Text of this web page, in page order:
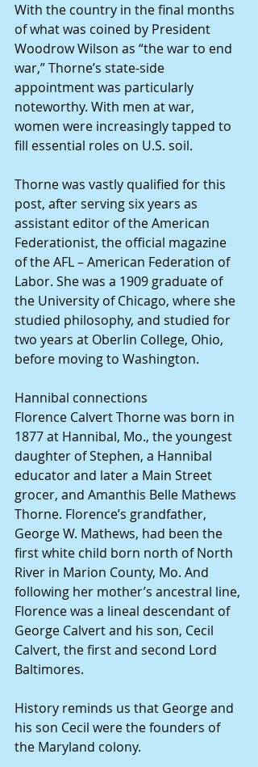
With the country in the final months
of what was coined by President
Woodrow Wilson as “the war to end
war,” Thorne’s state-side
appointment was particularly
noteworthy. With men at war,
women were increasingly tapped to
fill essential roles on U.S. soil.
Thorne was vastly qualified for this
post, after serving six years as
assistant editor of the American
Federationist, the official magazine
of the AFL – American Federation of
Labor. She was a 1909 graduate of
the University of Chicago, where she
studied philosophy, and studied for
two years at Oberlin College, Ohio,
before moving to Washington.
Hannibal connections
Florence Calvert Thorne was born in
1877 at Hannibal, Mo., the youngest
daughter of Stephen, a Hannibal
educator and later a Main Street
grocer, and Amanthis Belle Mathews
Thorne. Florence’s grandfather,
George W. Mathews, had been the
first white child born north of North
River in Marion County, Mo. And
following her mother’s ancestral line,
Florence was a lineal descendant of
George Calvert and his son, Cecil
Calvert, the first and second Lord
Baltimores.
History reminds us that George and
his son Cecil were the founders of
the Maryland colony.